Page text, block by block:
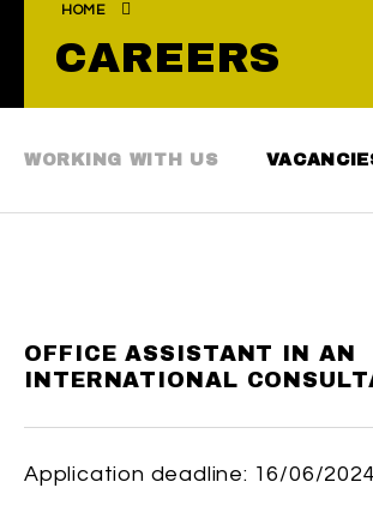
HOME
CAREERS
WORKING WITH US
OFFICE ASSISTANT IN AN
INTERNATIONAL
Application deadline: 16/06/2024